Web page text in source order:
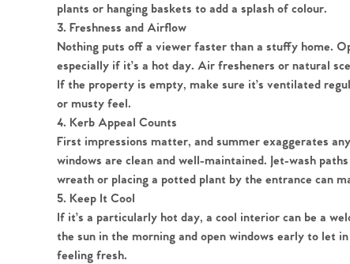
Home
The Heart of
Homes for
plants or hanging baskets to add a splash of colour.
3. Freshness and Airflow
Nothing puts off a viewer faster than a stuffy home.
especially if it’s a hot day. Air fresheners or natural
If the property is empty, make sure it’s ventilated
or musty feel.
4. Kerb Appeal Counts
First impressions matter, and summer exaggerates
windows are clean and well-maintained. Jet-wash
wreath or placing a potted plant by the entrance can
5. Keep It Cool
If it’s a particularly hot day, a cool interior can be a
the sun in the morning and open windows early to let
feeling fresh.